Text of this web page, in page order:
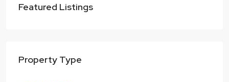
Featured Listings
Property Type